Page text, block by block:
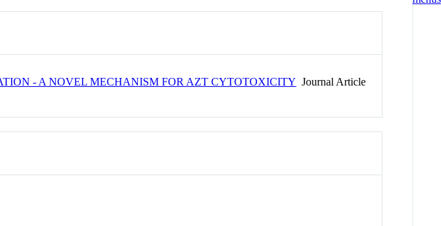
- A NOVEL MECHANISM FOR AZT CYTOTOXICITY Journal Article